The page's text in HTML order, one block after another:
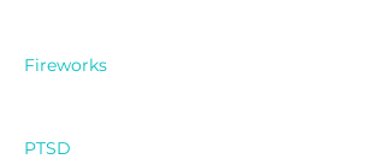
Fireworks
PTSD